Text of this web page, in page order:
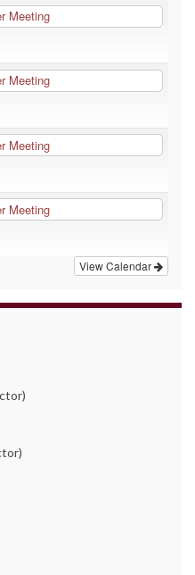
Meeting
Meeting
Meeting
Meeting
View Calendar